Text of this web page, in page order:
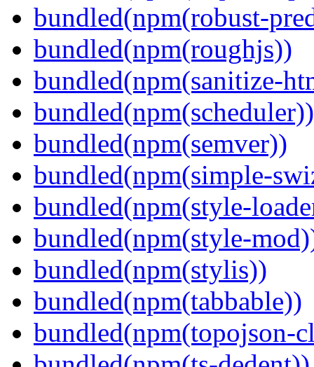
bundled(npm(robust-
bundled(npm(roughjs))
bundled(npm(sanitize-
bundled(npm(scheduler))
bundled(npm(semver))
bundled(npm(simple-
bundled(npm(style-
bundled(npm(style-
bundled(npm(stylis))
bundled(npm(tabbable))
bundled(npm(topojson-